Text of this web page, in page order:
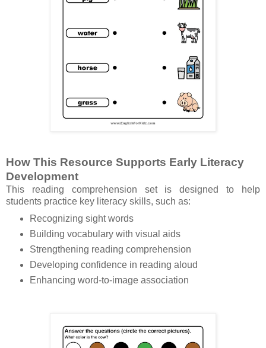
How This Resource Supports Early Literacy
Development
This reading comprehension set is designed to help
students practice key literacy skills, such as:
Recognizing sight words
Building vocabulary with visual aids
Strengthening reading comprehension
Developing confidence in reading aloud
Enhancing word-to-image association